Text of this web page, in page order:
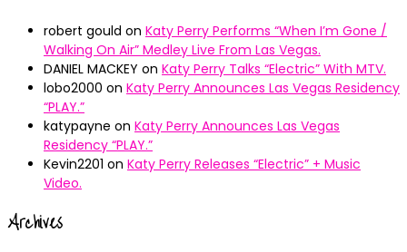
robert gould on Katy Perry Performs “When I’m Gone /
Walking On Air” Medley Live From Las Vegas.
DANIEL MACKEY on Katy Perry Talks “Electric” With MTV.
lobo2000 on Katy Perry Announces Las Vegas Residency
“PLAY.”
katypayne on Katy Perry Announces Las Vegas
Residency “PLAY.”
Kevin2201 on Katy Perry Releases “Electric” + Music
Video.
Archives